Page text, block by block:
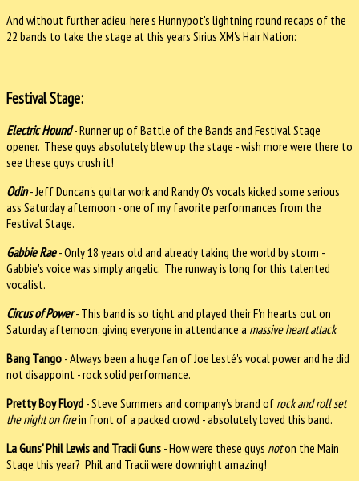
And without further adieu, here's Hunnypot's lightning round recaps of the
22 bands to take the stage at this years Sirius XM's Hair Nation:
Festival Stage:
Electric Hound - Runner up of Battle of the Bands and Festival Stage
opener. These guys absolutely blew up the stage - wish more were there to
see these guys crush it!
Odin- Jeff Duncan's guitar work and Randy O's vocals kicked some serious
ass Saturday afternoon - one of my favorite performances from the
Festival Stage.
Gabbie Rae - Only 18 years old and already taking the world by storm -
Gabbie's voice was simply angelic. The runway is long for this talented
vocalist.
Circus of Power - This band is so tight and played their F'n hearts out on
Saturday afternoon, giving everyone in attendance a massive heart attack.
Bang Tango - Always been a huge fan of Joe Lesté's vocal power and he did
not disappoint - rock solid performance.
Pretty Boy Floyd - Steve Summers and company's brand of rock and roll set
the night on firein front of a packed crowd - absolutely loved this band.
La Guns' Phil Lewis and Tracii Guns - How were these guys noton the Main
Stage this year? Phil and Tracii were downright amazing!